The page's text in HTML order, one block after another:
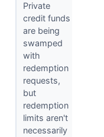
Private
credit funds
are being
swamped
with
redemption
requests,
but
redemption
limits aren't
necessarily